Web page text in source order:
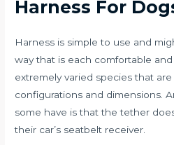
Harness For
Harness is simple to use and
way that is each comfortable and
extremely varied species that
configurations and dimensions.
some have is that the tether
their car’s seatbelt receiver.